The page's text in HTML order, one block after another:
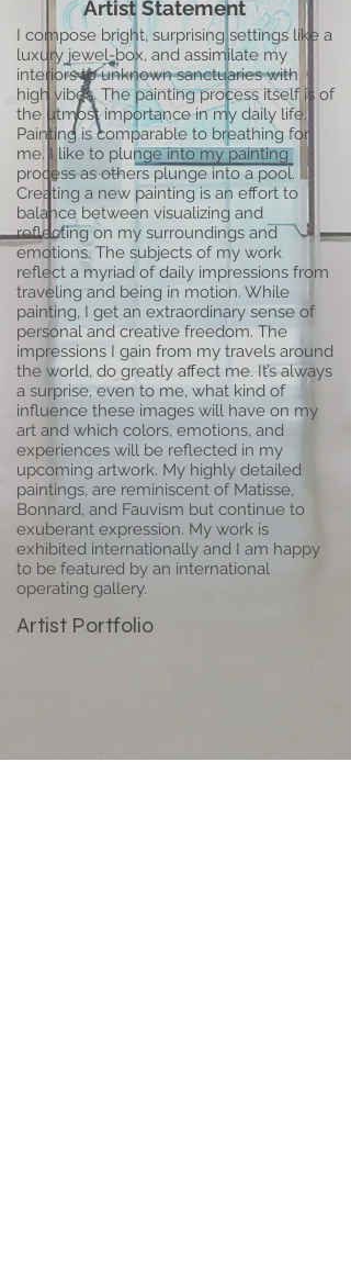
Artist Statement
I compose bright, surprising settings like a
luxury jewel-box, and assimilate my
interiors to unknown sanctuaries with
high vibes. The painting process itself is of
the utmost importance in my daily life.
Painting is comparable to breathing for
me. I like to plunge into my painting
process as others plunge into a pool.
Creating a new painting is an effort to
balance between visualizing and
reflecting on my surroundings and
emotions. The subjects of my work
reflect a myriad of daily impressions from
traveling and being in motion. While
painting, I get an extraordinary sense of
personal and creative freedom. The
impressions I gain from my travels around
the world, do greatly affect me. It’s always
a surprise, even to me, what kind of
influence these images will have on my
art and which colors, emotions, and
experiences will be reflected in my
upcoming artwork. My highly detailed
paintings, are reminiscent of Matisse,
Bonnard, and Fauvism but continue to
exuberant expression. My work is
exhibited internationally and I am happy
to be featured by an international
operating gallery.
Artist Portfolio